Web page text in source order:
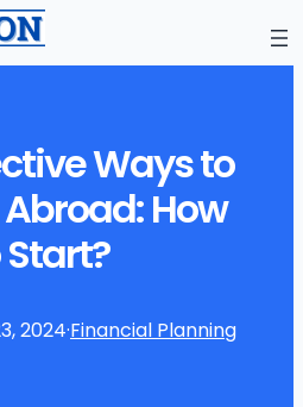
Ways to
How
2024·Financial Planning